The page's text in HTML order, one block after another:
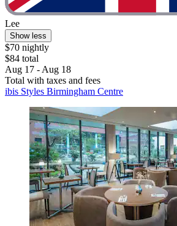
Lee
Show less
$70 nightly
$84 total
Aug 17 - Aug 18
Total with taxes and fees
ibis Styles Birmingham Centre